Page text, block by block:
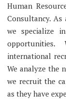
Human
Consultancy.
we specialize
international
We analyze the
we recruit the
as they have